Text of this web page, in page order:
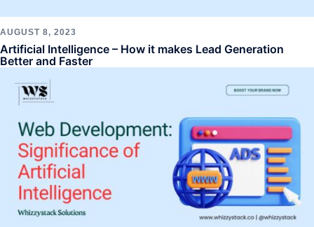
AUGUST 8, 2023
Artificial Intelligence – How it makes Lead Generation
Better and Faster